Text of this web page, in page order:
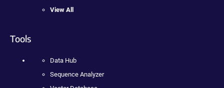
View All
Tools
Data Hub
Sequence Analyzer